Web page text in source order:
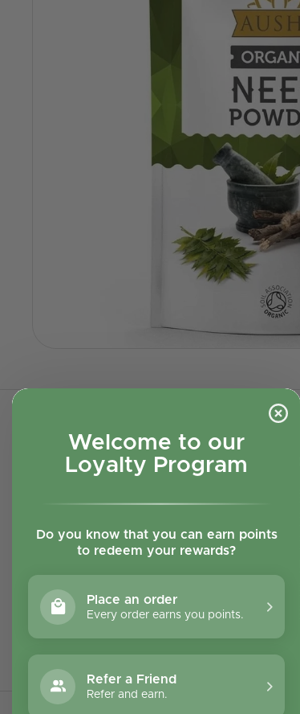
Welcome to our
Loyalty Program
Do you know that you can earn points
to redeem your rewards?
Place an order
Every order earns you points.
Refer a Friend
Refer and earn.